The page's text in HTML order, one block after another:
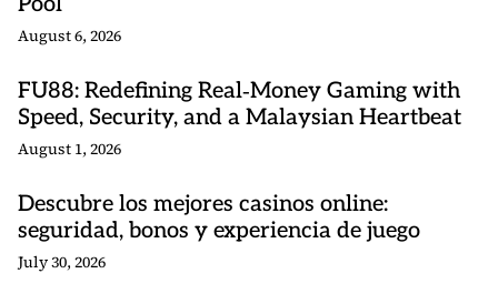
August 6, 2026
FU88: Redefining Real‑Money Gaming with
Speed, Security, and a Malaysian Heartbeat
August 1, 2026
Descubre los mejores casinos online:
seguridad, bonos y experiencia de juego
July 30, 2026